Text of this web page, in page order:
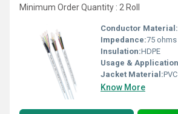
Minimum Order Quantity : 2 Roll
Conductor Material:
Impedance:75
Insulation:HDPE
Usage &
Jacket Material:PVC
Know More